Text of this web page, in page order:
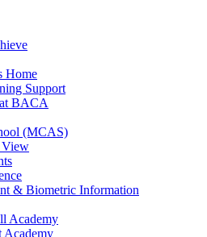
Home
Support
BACA
(MCAS)
View
& Biometric Information
Academy
Academy